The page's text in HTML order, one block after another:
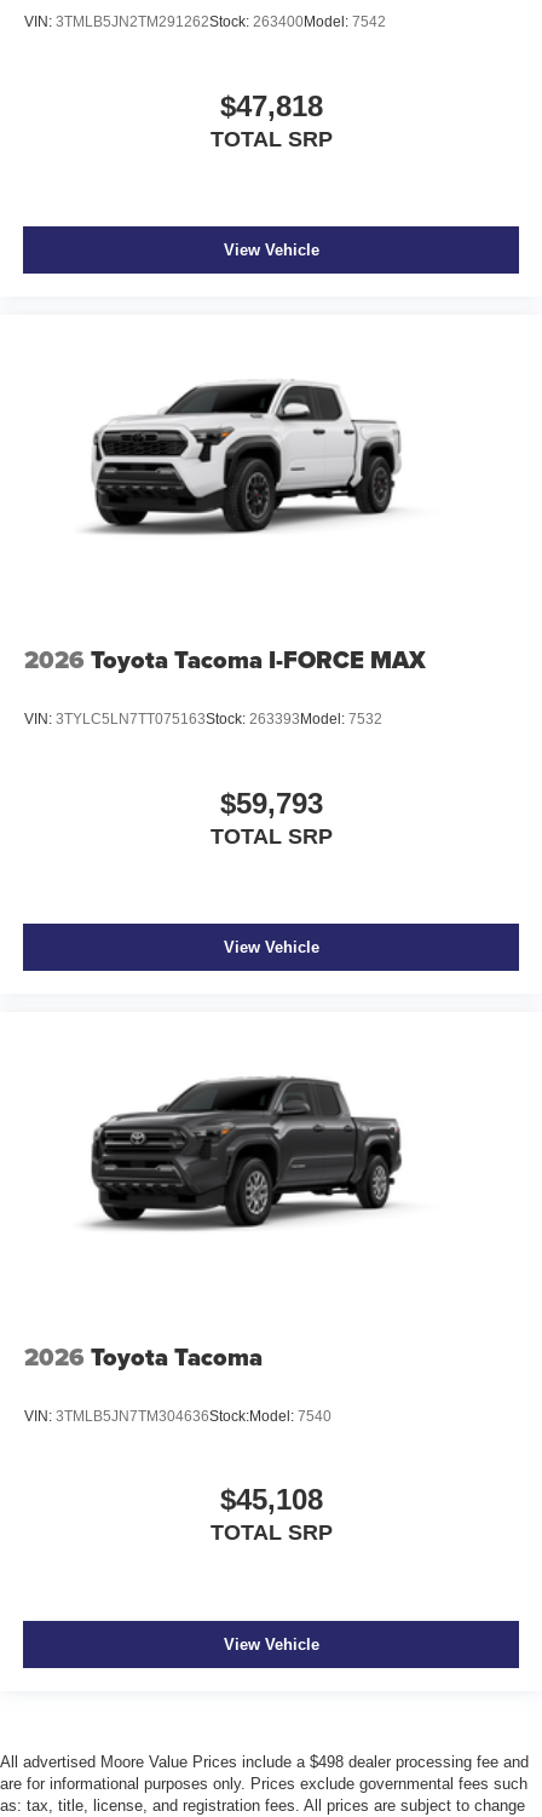
VIN: 3TMLB5JN2TM291262Stock: 263400Model: 7542
$47,818
TOTAL SRP
View Vehicle
2026 Toyota Tacoma I-FORCE MAX
VIN: 3TYLC5LN7TT075163Stock: 263393 Model: 7532
$59,793
TOTAL SRP
View Vehicle
2026 Toyota Tacoma
VIN: 3TMLB5JN7TM304636Stock:Model: 7540
$45,108
TOTAL SRP
View Vehicle
All advertised Moore Value Prices include a $498 dealer processing fee and
are for informational purposes only. Prices exclude governmental fees such
as: tax, title, license, and registration fees. All prices are subject to change